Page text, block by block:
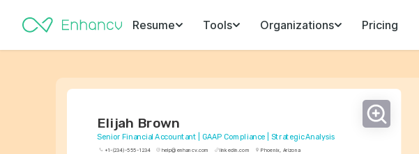
Resume Tools Organizations Pricing
Elijah Brown
Senior Financial Accountant | GAAP Compliance | Strategic Analysis
+1-(234)-555-1234 help@enhancv.com linkedin.com Phoenix, Arizona